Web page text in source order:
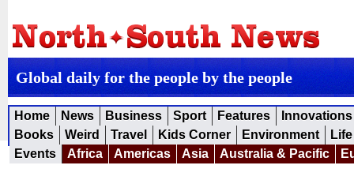
Global daily for the people by the people
Home News Business Sport Features
Innovations
Books
Weird Travel Kids Corner Environment
Events
Africa Americas Asia Australia & Pacific